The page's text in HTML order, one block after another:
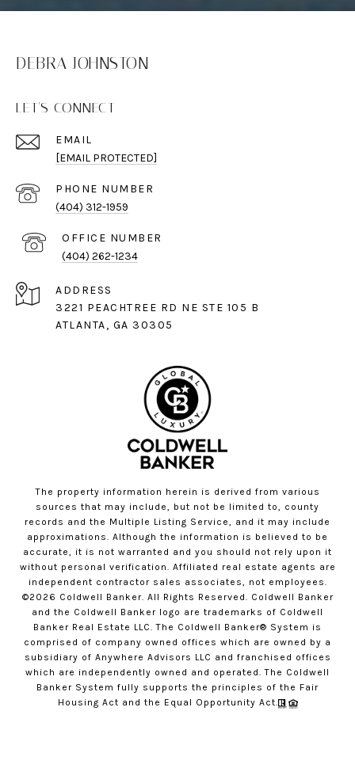
DEBRA JOHNSTON
LET'S CONNECT
EMAIL
[EMAIL PROTECTED]
PHONE NUMBER
(404) 312-1959
(404) 262-1234
ADDRESS
3221 PEACHTREE RD NE STE 105 B
ATLANTA, GA 30305
The property information herein is derived from various
sources that may include, but not be limited to, county
records and the Multiple Listing Service, and it may include
approximations. Although the information is believed to be
accurate, it is not warranted and you should not rely upon it
without personal verification. Affiliated real estate agents are
independent contractor sales associates, not employees.
©2026 Coldwell Banker. All Rights Reserved. Coldwell Banker
and the Coldwell Banker logo are trademarks of Coldwell
Banker Real Estate LLC. The Coldwell Banker® System is
comprised of company owned offices which are owned by a
subsidiary of Anywhere Advisors LLC and franchised offices
which are independently owned and operated. The Coldwell
Banker System fully supports the principles of the Fair
Housing Act and the Equal Opportunity Act.